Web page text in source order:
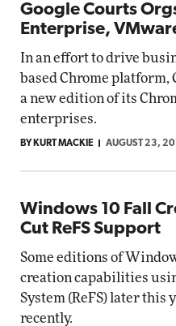
Google Courts
Enterprise,
In an effort to drive
based Chrome platform,
a new edition of its
enterprises.
BY KURT MACKIE AUGUST 23,
Windows 10 Fall
Cut ReFS Support
Some editions of
creation capabilities
System (ReFS) later this
recently.